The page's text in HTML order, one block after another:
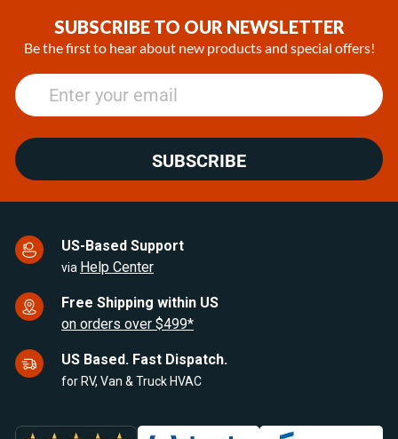
SUBSCRIBE TO OUR NEWSLETTER
Be the first to hear about new products and special offers!
SUBSCRIBE
US-Based Support
via Help Center
Free Shipping within US
on orders over $499*
US Based. Fast Dispatch.
for RV, Van & Truck HVAC